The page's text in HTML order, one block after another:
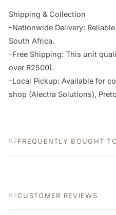
Shipping & Collection
-Nationwide Delivery:
South Africa.
-Free Shipping: This unit
over R2500).
-Local Pickup: Available for
shop (Alectra Solutions),
02 FREQUENTLY BOUGHT
03CUSTOMER REVIEWS